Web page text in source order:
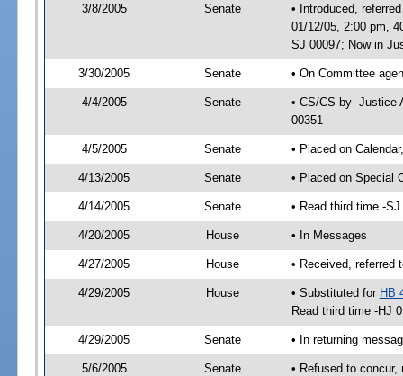
3/8/2005 Senate
• Introduced,
01/12/05, 2:00 pm,
SJ 00097; Now in
3/30/2005 Senate • On Committee
4/4/2005 Senate
• CS/CS by- Justice
00351
4/5/2005 Senate • Placed on
4/13/2005 Senate • Placed on Special
4/14/2005 Senate • Read third time -
4/20/2005 House • In Messages
4/27/2005 House • Received, referred
4/29/2005 House • Substituted for HB
Read third time -HJ
4/29/2005 Senate • In returning
5/6/2005 Senate • Refused to